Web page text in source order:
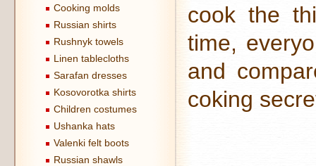
Cooking molds
Russian shirts
Rushnyk towels
Linen tablecloths
Sarafan dresses
Kosovorotka shirts
Children costumes
Ushanka hats
Valenki felt boots
Russian shawls
cook the
time,
and
coking